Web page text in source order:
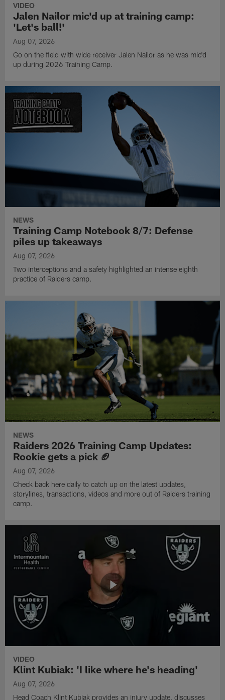
VIDEO
Jalen Nailor mic'd up at training camp:
'Let's ball!'
Aug 07, 2026
Go on the field with wide receiver Jalen Nailor as he was mic'd
up during 2026 Training Camp.
NEWS
Training Camp Notebook 8/7: Defense
piles up takeaways
Aug 07, 2026
Two interceptions and a safety highlighted an intense eighth
practice of Raiders camp.
NEWS
Raiders 2026 Training Camp Updates:
Rookie gets a pick 🏈
Aug 07, 2026
Check back here daily to catch up on the latest updates,
storylines, transactions, videos and more out of Raiders training
camp.
VIDEO
Klint Kubiak: 'I like where he's heading'
Aug 07, 2026
Head Coach Klint Kubiak provides an injury update, discusses